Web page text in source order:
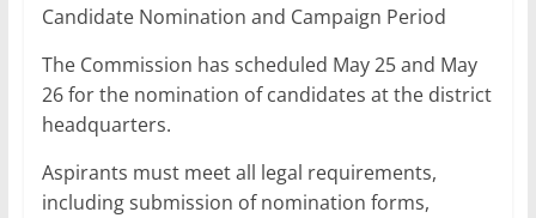
Candidate Nomination and Campaign Period
The Commission has scheduled May 25 and May
26 for the nomination of candidates at the district
headquarters.
Aspirants must meet all legal requirements,
including submission of nomination forms,